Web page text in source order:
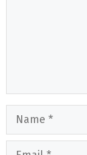
Name
Email